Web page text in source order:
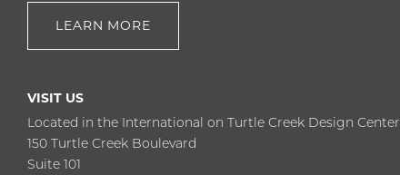
LEARN MORE
VISIT US
Located in the International on Turtle Creek Design Center
150 Turtle Creek Boulevard
Suite 101